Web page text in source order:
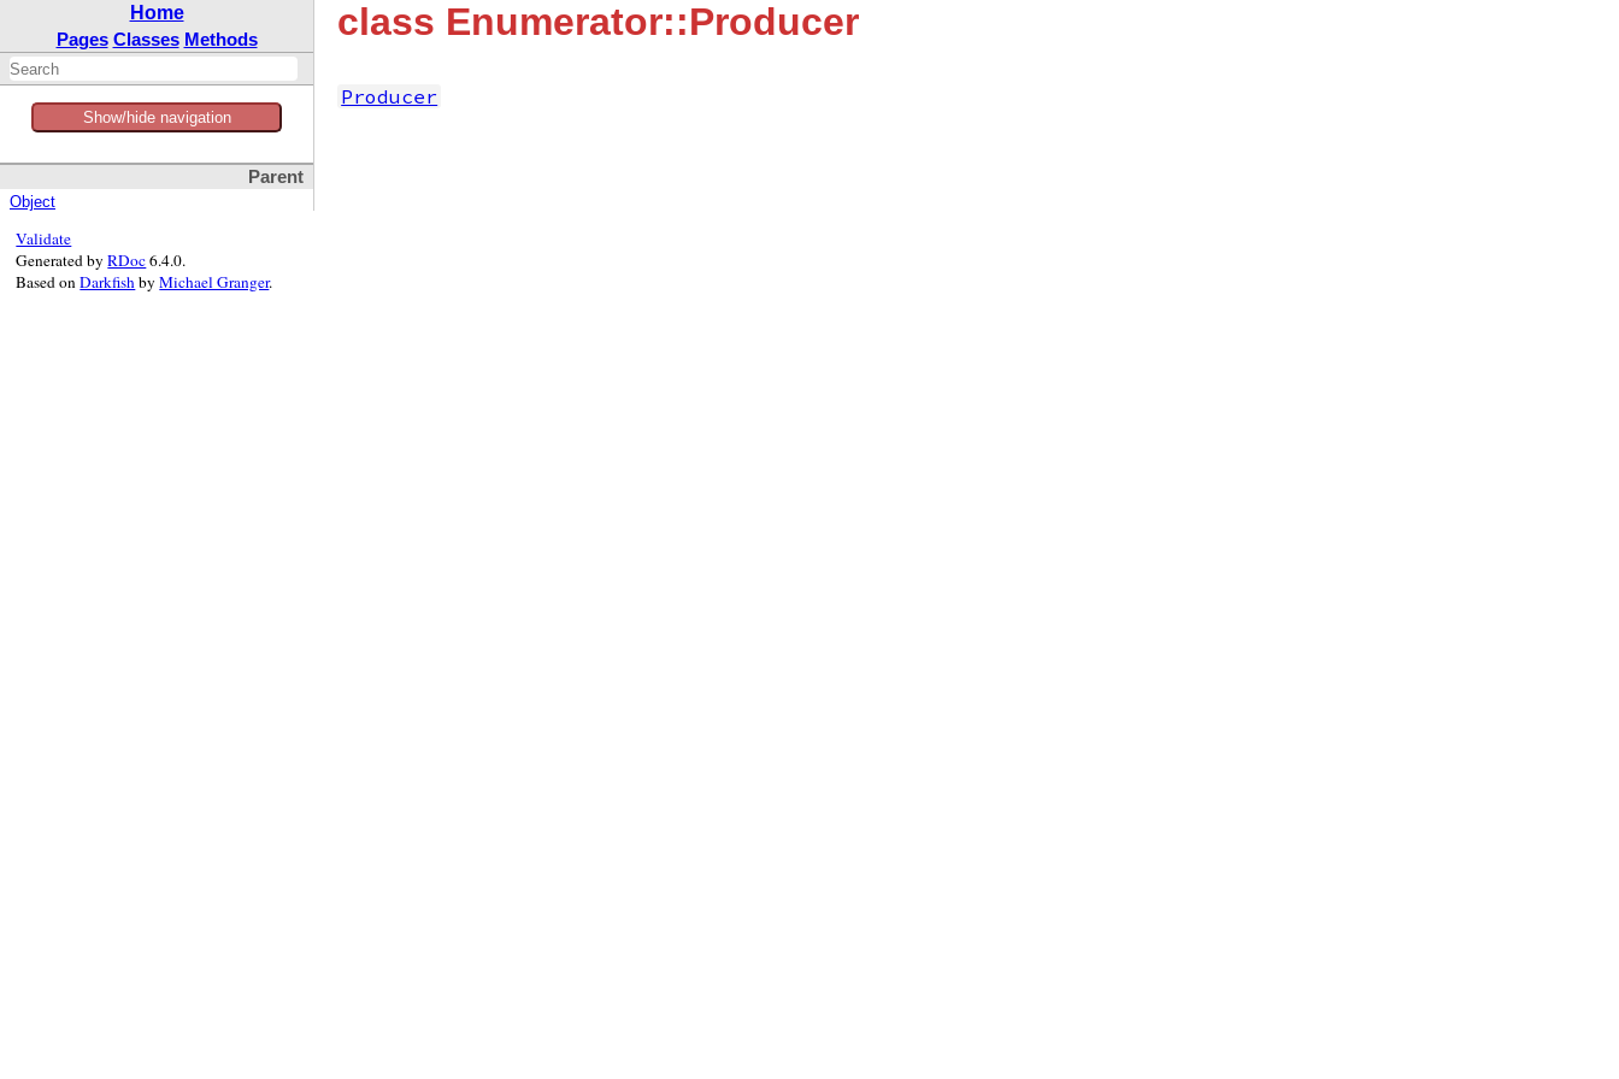
Home
Pages Classes Methods
Show/hide navigation
Parent
Object
class Enumerator::Producer
Producer
Validate
Generated byRDoc6.4.0.
Based onDarkfishbyMichael Granger.